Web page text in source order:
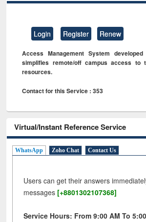
Login Register Renew
Access Management System
simplifies remote/off campus access to
resources.
Contact for this Service : 353
Virtual/Instant Reference Service
WhatsApp Zoho Chat Contact Us
Users can get their answers
messages [+8801302107368]
Service Hours: From 9:00 AM To